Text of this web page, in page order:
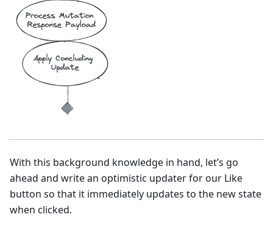
With this background knowledge in hand, let’s go
ahead and write an optimistic updater for our Like
button so that it immediately updates to the new state
when clicked.